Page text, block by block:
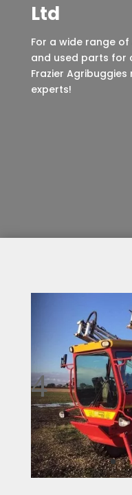
Ltd
For a wide range
and used parts for
Frazier
experts!